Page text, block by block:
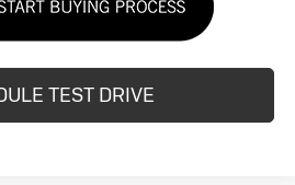
TEST DRIVE